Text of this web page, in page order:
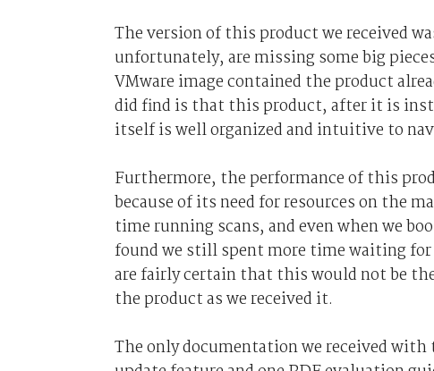
The version of this product we received
unfortunately, are missing some big
VMware image contained the product
did find is that this product, after it is
itself is well organized and intuitive to
Furthermore, the performance of this
because of its need for resources on the
time running scans, and even when we
found we still spent more time waiting
are fairly certain that this would not be
the product as we received it.
The only documentation we received